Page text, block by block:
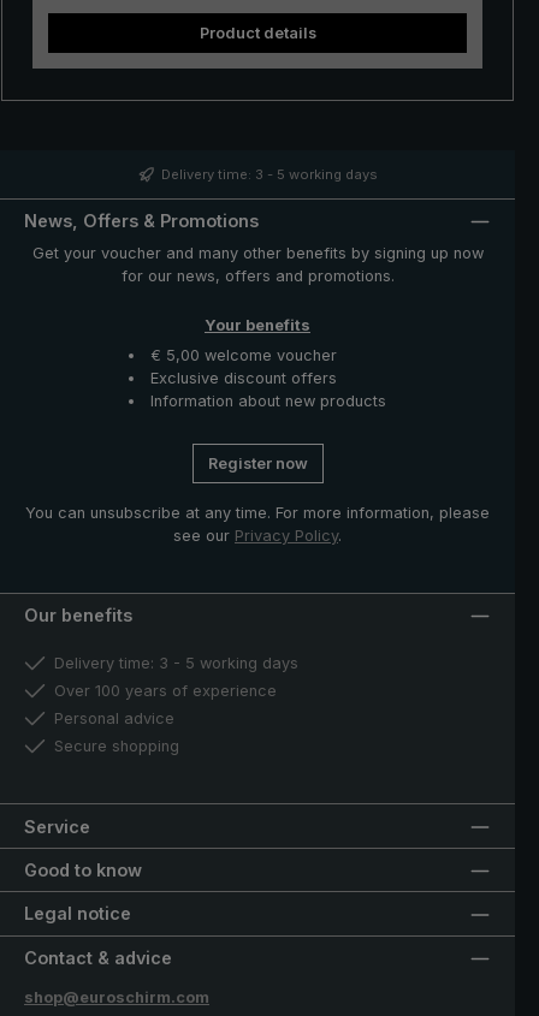
Product details
Delivery time: 3 - 5 working days
News, Offers & Promotions
Get your voucher and many other benefits by signing up now
for our news, offers and promotions.
Your benefits
€ 5,00 welcome voucher
Exclusive discount offers
Information about new products
Register now
You can unsubscribe at any time. For more information, please
see our Privacy Policy.
Our benefits
Delivery time: 3 - 5 working days
Over 100 years of experience
Personal advice
Secure shopping
Service
Good to know
Legal notice
Contact & advice
shop@euroschirm.com